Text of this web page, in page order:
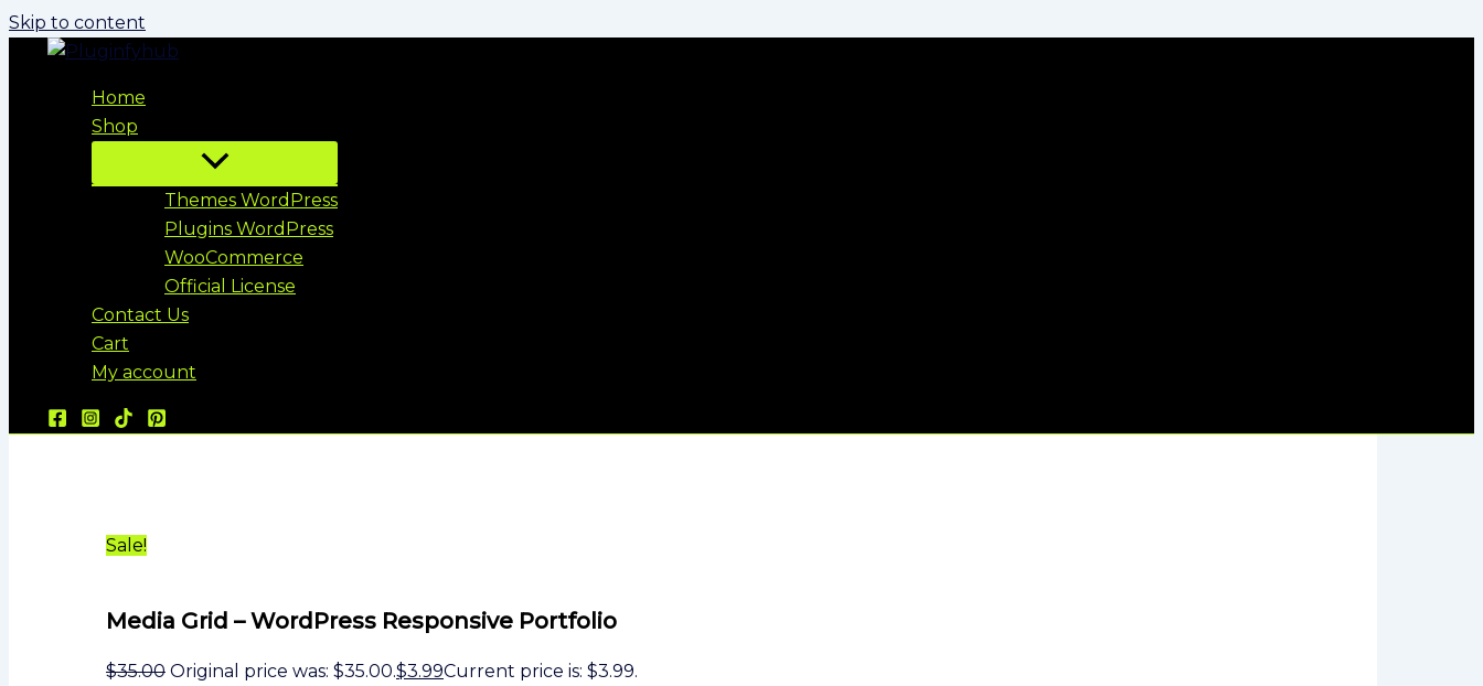
Skip to content
Home
Shop
Themes WordPress
Plugins WordPress
WooCommerce
Official License
Contact Us
Cart
My account
Sale!
Media Grid – WordPress Responsive Portfolio
$35.00 Original price was: $35.00.$3.99Current price is: $3.99.